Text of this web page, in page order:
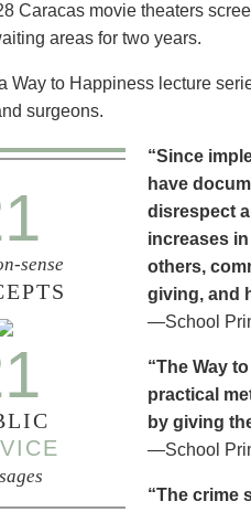
Caracas movie theaters
areas for two years.
Way to Happiness lecture
surgeons.
sense
“Since
have
disrespect
increases
others,
giving, and
—School
“The Way
practical
by giving
—School
“The crime